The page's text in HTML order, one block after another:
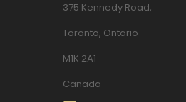
375 Kennedy Road,
Toronto, Ontario
M1K 2A1
Canada